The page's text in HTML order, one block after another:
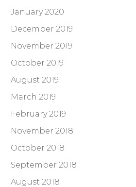
January 2020
December 2019
November 2019
October 2019
August 2019
March 2019
February 2019
November 2018
October 2018
September 2018
August 2018